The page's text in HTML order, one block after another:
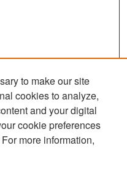
to make our site
cookies to analyze,
and your digital
cookie preferences
more information,